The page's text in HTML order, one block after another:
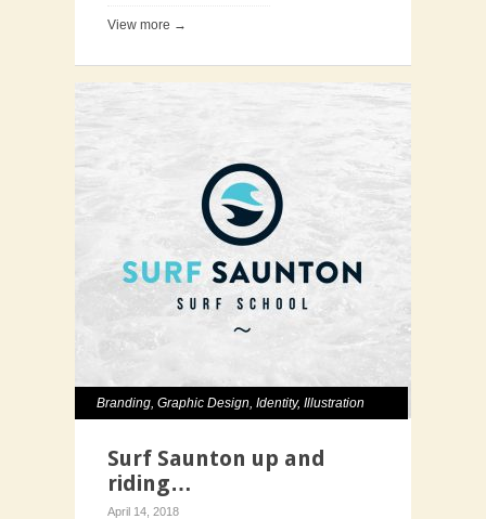
View more →
Branding, Graphic Design, Identity, Illustration
Surf Saunton up and
riding…
April 14, 2018